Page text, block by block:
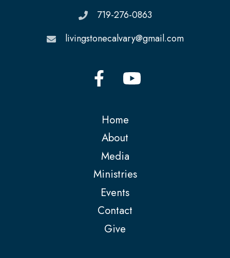
719-276-0863
livingstonecalvary@gmail.com
Home
About
Media
Ministries
Events
Contact
Give